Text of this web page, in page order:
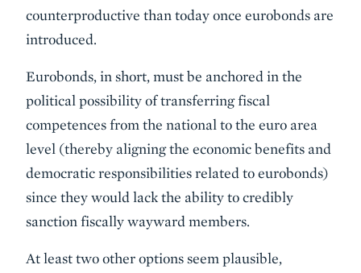
counterproductive than today once eurobonds are
introduced.
Eurobonds, in short, must be anchored in the
political possibility of transferring fiscal
competences from the national to the euro area
level (thereby aligning the economic benefits and
democratic responsibilities related to eurobonds)
since they would lack the ability to credibly
sanction fiscally wayward members.
At least two other options seem plausible,